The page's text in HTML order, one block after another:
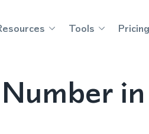
Tools Pricing